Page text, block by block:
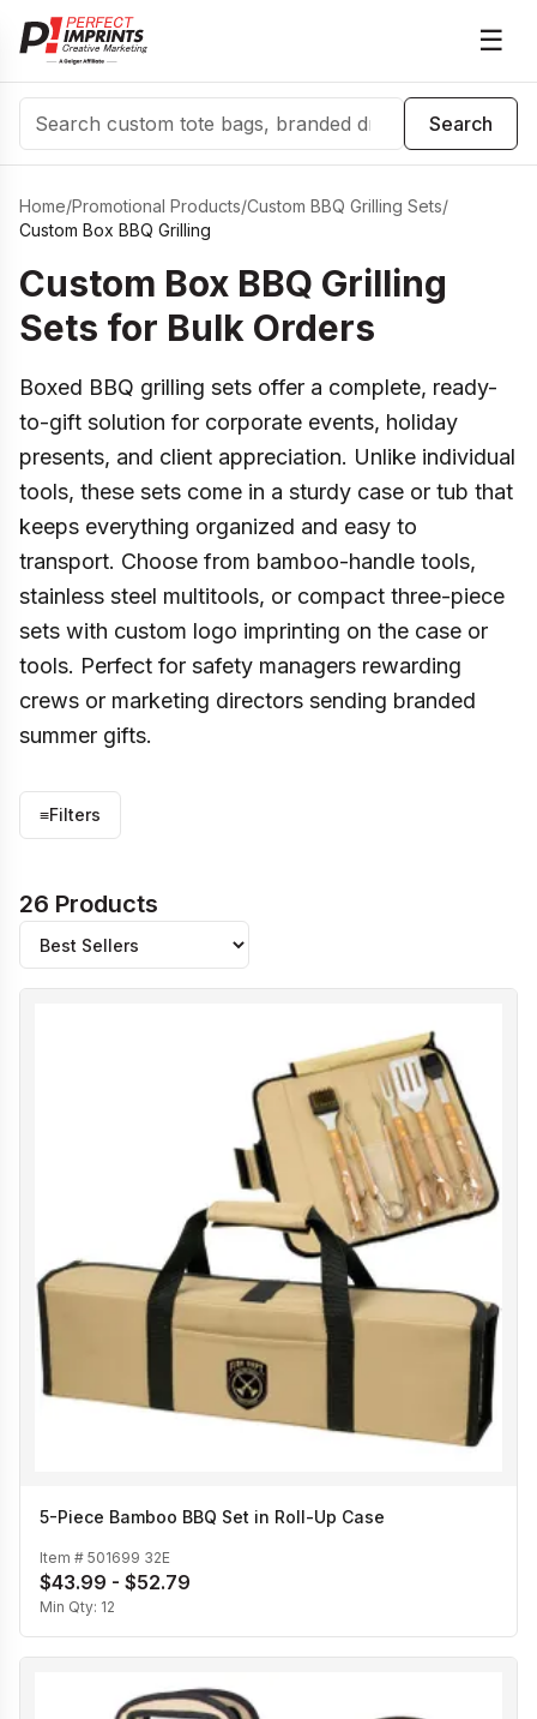
☰
Search
Search
Home/Promotional Products/Custom BBQ Grilling Sets/
Custom Box BBQ Grilling
Custom Box BBQ Grilling
Sets for Bulk Orders
Boxed BBQ grilling sets offer a complete, ready-
to-gift solution for corporate events, holiday
presents, and client appreciation. Unlike individual
tools, these sets come in a sturdy case or tub that
keeps everything organized and easy to
transport. Choose from bamboo-handle tools,
stainless steel multitools, or compact three-piece
sets with custom logo imprinting on the case or
tools. Perfect for safety managers rewarding
crews or marketing directors sending branded
summer gifts.
≡Filters
26 Products
5-Piece Bamboo BBQ Set in Roll-Up Case
Item # 501699 32E
$43.99 - $52.79
Min Qty: 12